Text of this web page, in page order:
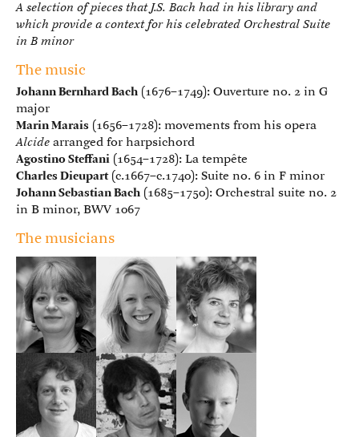
A selection of pieces that J.S. Bach had in his library and
which provide a context for his celebrated Orchestral Suite
in B minor
The music
Johann Bernhard Bach (1676–1749): Ouverture no. 2 in G
major
Marin Marais (1656–1728): movements from his opera
Alcide arranged for harpsichord
Agostino Steffani (1654–1728): La tempête
Charles Dieupart(c.1667–c.1740): Suite no. 6 in F minor
Johann Sebastian Bach (1685–1750): Orchestral suite no. 2
in B minor, BWV 1067
The musicians